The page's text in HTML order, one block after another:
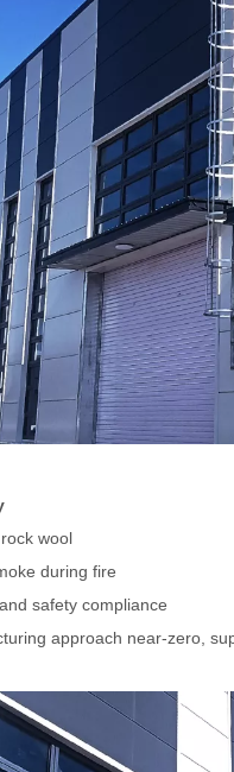
wool
during fire
safety compliance
approach near-zero,